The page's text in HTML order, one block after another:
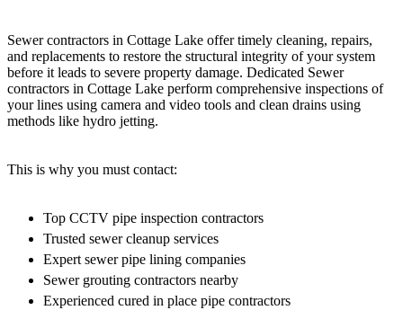
Sewer contractors in Cottage Lake offer timely cleaning, repairs,
and replacements to restore the structural integrity of your system
before it leads to severe property damage. Dedicated Sewer
contractors in Cottage Lake perform comprehensive inspections of
your lines using camera and video tools and clean drains using
methods like hydro jetting.
This is why you must contact:
Top CCTV pipe inspection contractors
Trusted sewer cleanup services
Expert sewer pipe lining companies
Sewer grouting contractors nearby
Experienced cured in place pipe contractors